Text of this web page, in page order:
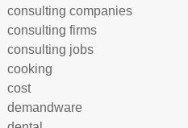
consulting companies
consulting firms
consulting jobs
cooking
cost
demandware